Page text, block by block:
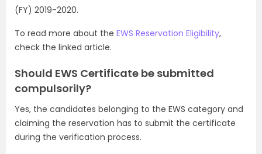
(FY) 2019-2020.
To read more about the EWS Reservation Eligibility,
check the linked article.
Should EWS Certificate be submitted
compulsorily?
Yes, the candidates belonging to the EWS category and
claiming the reservation has to submit the certificate
during the verification process.